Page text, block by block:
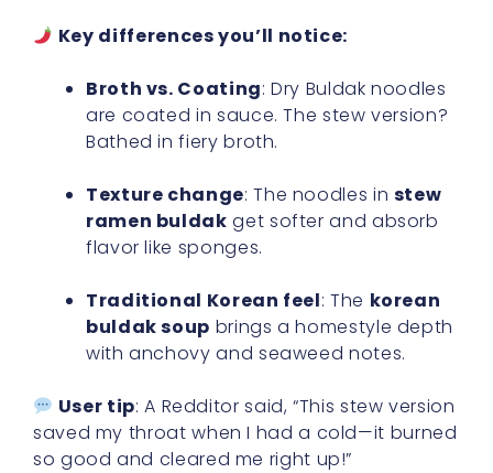
Key differences you’ll notice:
Broth vs. Coating: Dry Buldak noodles
are coated in sauce. The stew version?
Bathed in fiery broth.
Texture change: The noodles in stew
ramen buldak get softer and absorb
flavor like sponges.
Traditional Korean feel: The korean
buldak soup brings a homestyle depth
with anchovy and seaweed notes.
User tip: A Redditor said, “This stew version
saved my throat when I had a cold—it burned
so good and cleared me right up!”